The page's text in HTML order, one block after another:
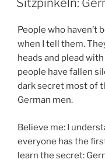
Sitzpinkeln:
People who haven’t
when I tell them.
heads and plead
people have fallen
dark secret most of
German men.
Believe me: I
everyone has the
learn the secret: